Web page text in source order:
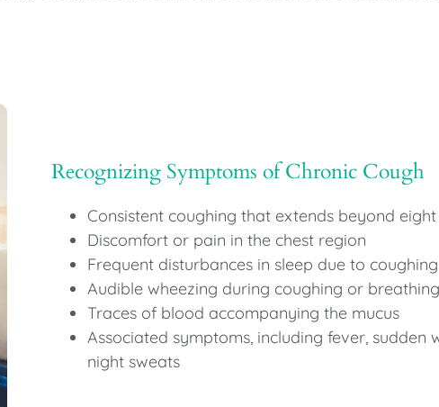
Recognizing Symptoms of Chronic Cough
Consistent coughing that extends beyond
Discomfort or pain in the chest region
Frequent disturbances in sleep due to
Audible wheezing during coughing or breathing
Traces of blood accompanying the mucus
Associated symptoms, including fever, sudden
night sweats